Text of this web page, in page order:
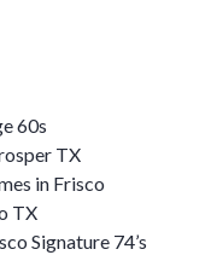
60s
TX
in Frisco
TX
Signature 74’s